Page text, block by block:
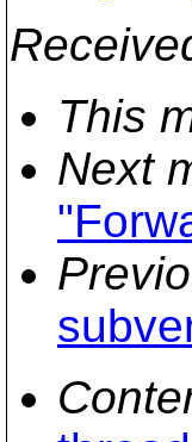
This
Next